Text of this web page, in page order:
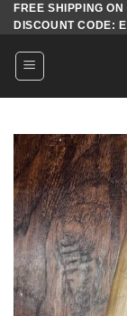
Skip
to
content
FREE SHIPPING
DISCOUNT CODE: